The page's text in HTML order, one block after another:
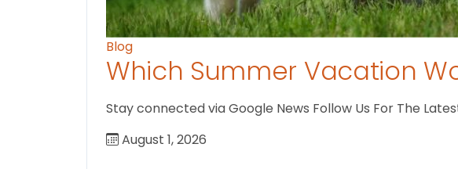
Blog
Which Summer Vacation
Stay connected via Google News Follow Us For The
August 1, 2026